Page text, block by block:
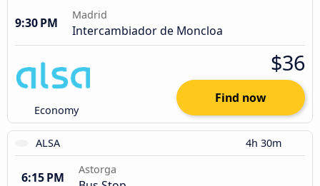
9:30 PM
Madrid
Intercambiador de Moncloa
Economy
$36
Find now
ALSA 4h 30m
6:15 PM
Astorga